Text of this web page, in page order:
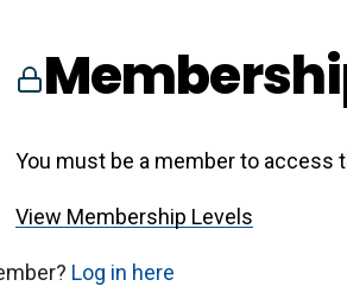
You must be a member to access
View Membership Levels
Log in here